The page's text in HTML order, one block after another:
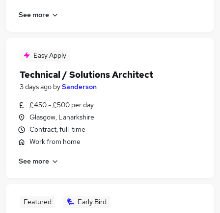
See more
Easy Apply
Technical / Solutions Architect
3 days ago bySanderson
£450 - £500 per day
Glasgow, Lanarkshire
Contract, full-time
Work from home
See more
Featured Early Bird